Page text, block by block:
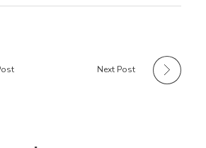
Next Post